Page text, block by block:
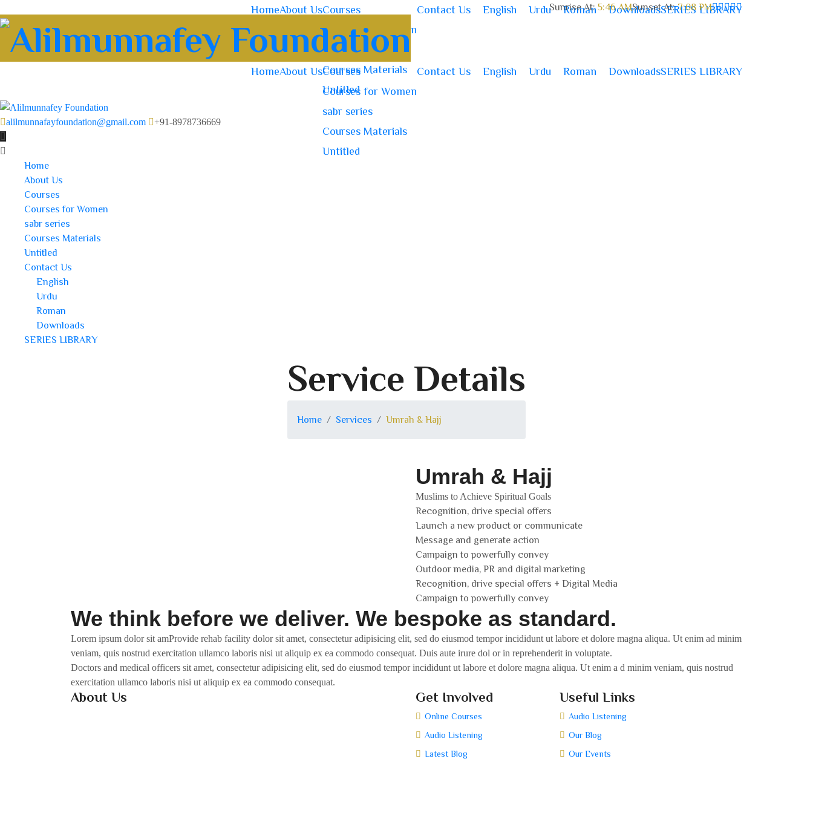
Sunrise At:5:46 AMSunset At:7:08 PM
HomeAbout UsCourses
Courses for Women
sabr series
Courses Materials
Untitled
Contact Us English Urdu Roman DownloadsSERIES LIBRARY
HomeAbout UsCourses
Courses for Women
sabr series
Courses Materials
Untitled
Contact Us English Urdu Roman DownloadsSERIES LIBRARY
alilmunnafayfoundation@gmail.com +91-8978736669
Home
About Us
Courses
Courses for Women
sabr series
Courses Materials
Untitled
Contact Us
English
Urdu
Roman
Downloads
SERIES LIBRARY
Service Details
Home Services Umrah & Hajj
Umrah & Hajj
Muslims to Achieve Spiritual Goals
Recognition, drive special offers
Launch a new product or communicate
Message and generate action
Campaign to powerfully convey
Outdoor media, PR and digital marketing
Recognition, drive special offers + Digital Media
Campaign to powerfully convey
We think before we deliver. We bespoke as standard.
Lorem ipsum dolor sit amProvide rehab facility dolor sit amet, consectetur adipisicing elit, sed do eiusmod tempor incididunt ut labore et dolore magna aliqua. Ut enim ad minim
veniam, quis nostrud exercitation ullamco laboris nisi ut aliquip ex ea commodo consequat. Duis aute irure dol or in reprehenderit in voluptate.
Doctors and medical officers sit amet, consectetur adipisicing elit, sed do eiusmod tempor incididunt ut labore et dolore magna aliqua. Ut enim a d minim veniam, quis nostrud
exercitation ullamco laboris nisi ut aliquip ex ea commodo consequat.
About Us Get Involved
Online Courses
Audio Listening
Latest Blog
Useful Links
Audio Listening
Our Blog
Our Events